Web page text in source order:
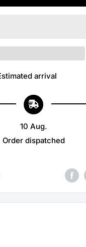
arrival
10 Aug.
Order dispatched